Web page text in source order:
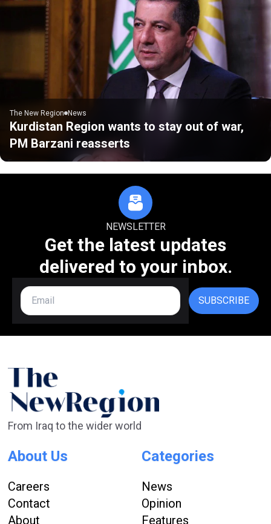
The New Region News
Kurdistan Region wants to stay out of war,
PM Barzani reasserts
NEWSLETTER
Get the latest updates
delivered to your inbox.
SUBSCRIBE
From Iraq to the wider world
About Us
Careers
Contact
About
Categories
News
Opinion
Features